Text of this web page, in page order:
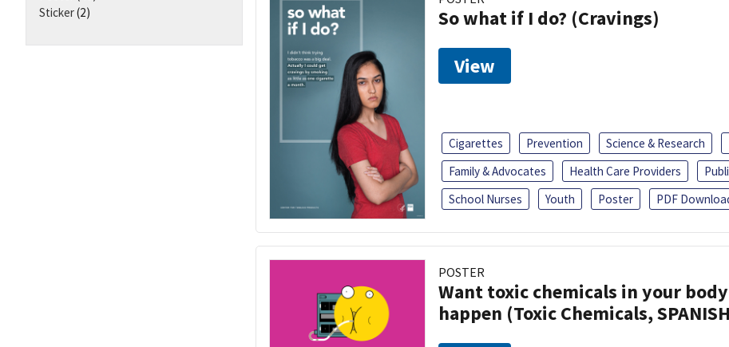
Sticker(2)
So what if I do? (Cravings)
View
Cigarettes Prevention Science & Research
Family & Advocates
Health Care Providers
School Nurses
Youth Poster PDF
POSTER
Want toxic chemicals in your
happen (Toxic Chemicals,